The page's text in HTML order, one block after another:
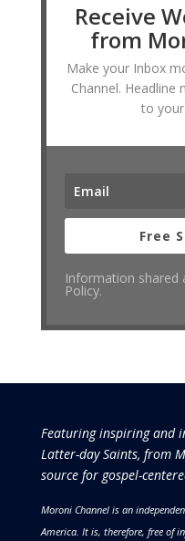
Receive
from
Make your Inbox
Channel. Headline
to
Free
Information shared
Policy.
Featuring inspiring and
Latter-day Saints, from
source for gospel-
Moroni Channel is an
America. It is, therefore, free of